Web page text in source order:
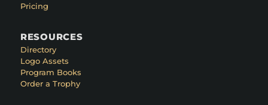
Pricing
RESOURCES
Directory
Logo Assets
Program Books
Order a Trophy